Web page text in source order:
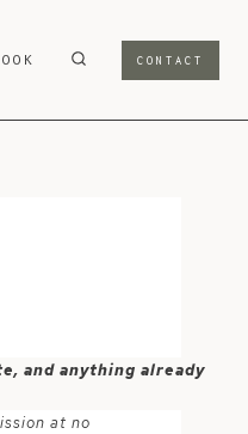
CONTACT
and anything already
at no